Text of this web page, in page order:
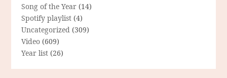
Song of the Year (14)
Spotify playlist (4)
Uncategorized (309)
Video (609)
Year list (26)